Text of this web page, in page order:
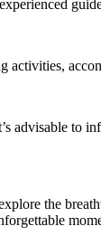
activities,
advisable to
the